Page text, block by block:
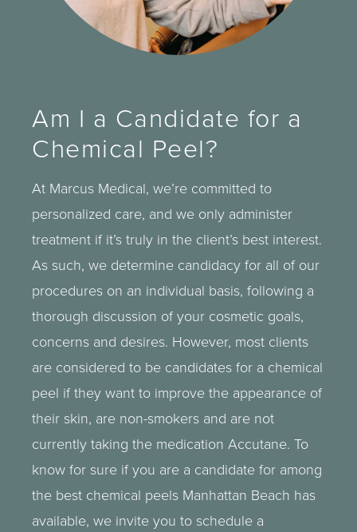
Am I a Candidate for a
Chemical Peel?
At Marcus Medical, we’re committed to
personalized care, and we only administer
treatment if it’s truly in the client’s best interest.
As such, we determine candidacy for all of our
procedures on an individual basis, following a
thorough discussion of your cosmetic goals,
concerns and desires. However, most clients
are considered to be candidates for a chemical
peel if they want to improve the appearance of
their skin, are non-smokers and are not
currently taking the medication Accutane. To
know for sure if you are a candidate for among
the best chemical peels Manhattan Beach has
available, we invite you to schedule a